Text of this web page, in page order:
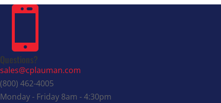

Questions?
sales@cplauman.com
(800) 462-4005
Monday - Friday 8am - 4:30pm